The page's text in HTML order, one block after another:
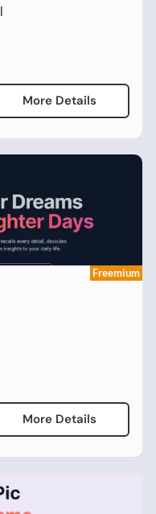
More Details
Freemium
More Details